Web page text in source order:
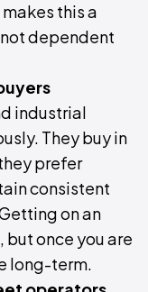
this a
dependent
industrial
They buy in
prefer
consistent
on an
once you are
long-term.